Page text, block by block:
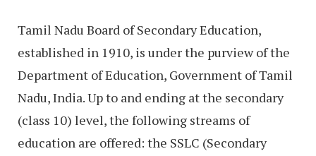
Tamil Nadu Board of Secondary Education,
established in 1910, is under the purview of the
Department of Education, Government of Tamil
Nadu, India. Up to and ending at the secondary
(class 10) level, the following streams of
education are offered: the SSLC (Secondary